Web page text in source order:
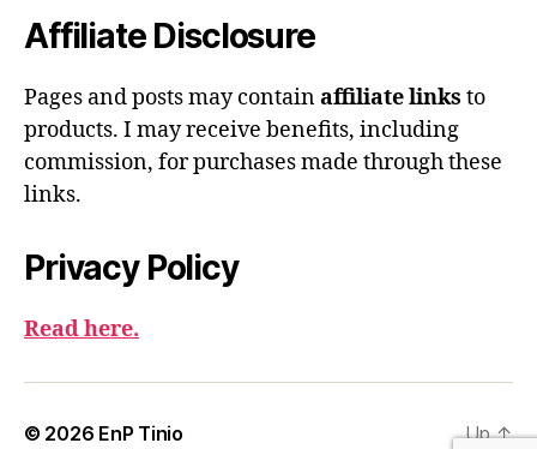
Affiliate Disclosure
Pages and posts may containaffiliate links to
products. I may receive benefits, including
commission, for purchases made through these
links.
Privacy Policy
Read here.
© 2026 EnP Tinio Up↑